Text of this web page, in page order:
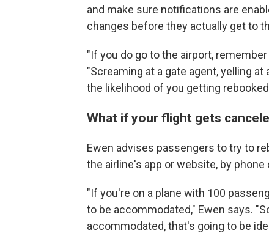
and make sure notifications are
changes before they actually get to
"If you do go to the airport,
"Screaming at a gate agent, yelling
the likelihood of you getting
What if your flight gets
Ewen advises passengers to try to
the airline's app or website, by
"If you're on a plane with 100
to be accommodated," Ewen says.
accommodated, that's going to be